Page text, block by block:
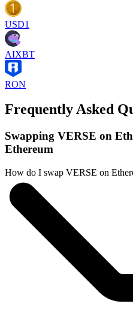
USD1
AIXBT
RON
Frequently Asked
Swapping VERSE on
Ethereum
How do I swap VERSE on